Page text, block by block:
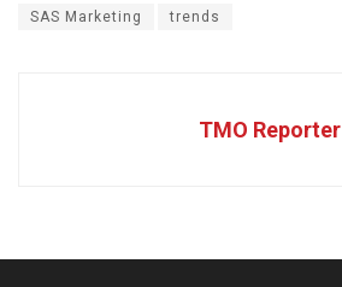
SAS Marketing trends
TMO Reporter